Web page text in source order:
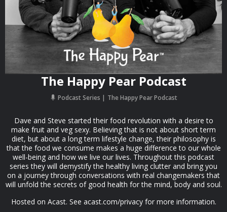
The Happy Pear Podcast
Podcast Series The Happy Pear Podcast
Dave and Steve started their food revolution with a desire to
make fruit and veg sexy. Believing that is not about short term
diet, but about a long term lifestyle change, their philosophy is
that the food we consume makes a huge difference to our whole
well-being and how we live our lives. Throughout this podcast
series they will demystify the healthy living clutter and bring you
on a journey through conversations with real changemakers that
will unfold the secrets of good health for the mind, body and soul.
Hosted on Acast. See acast.com/privacy for more information.